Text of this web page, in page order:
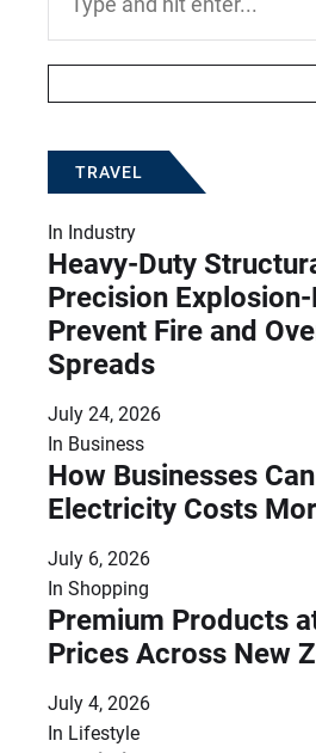
TRAVEL
In Industry
Heavy-Duty
Precision
Prevent Fire and
Spreads
July 24, 2026
In Business
How Businesses
Electricity Costs
July 6, 2026
In Shopping
Premium Products
Prices Across New
July 4, 2026
In Lifestyle